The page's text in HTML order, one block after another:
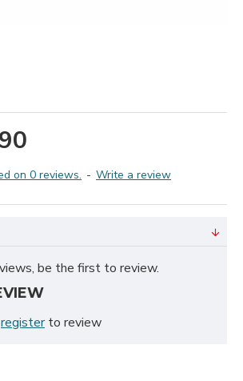
on 0 reviews. - Write a review
be the first to review.
registerto review